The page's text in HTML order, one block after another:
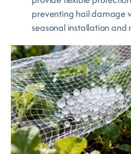
preventing hail damage
seasonal installation and